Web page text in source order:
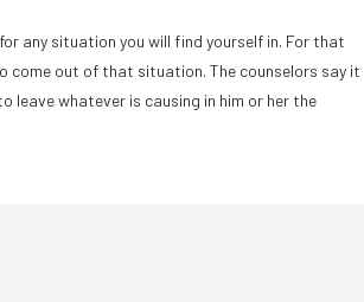
any situation you will find yourself in. For that
come out of that situation. The counselors say it
leave whatever is causing in him or her the